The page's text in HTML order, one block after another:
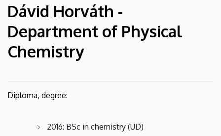
Physical
Chemistry
Institute
of
Chemistry
Dávid Horváth -
Department of Physical
Chemistry
Diploma, degree:
2016: BSc in chemistry (UD)